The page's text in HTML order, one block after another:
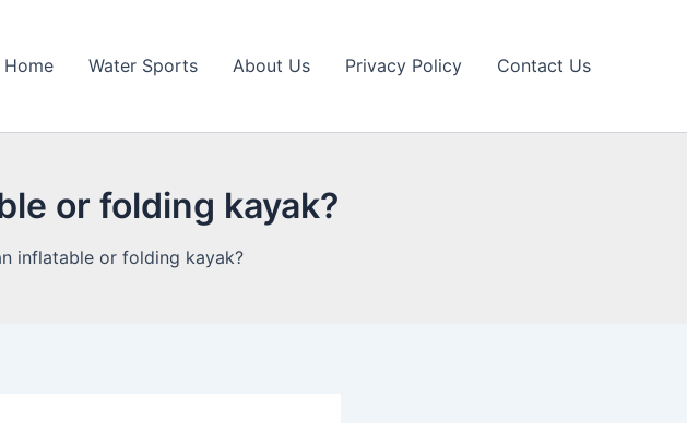
Home Water Sports About Us Privacy Policy Contact Us
or folding kayak?
inflatable or folding kayak?